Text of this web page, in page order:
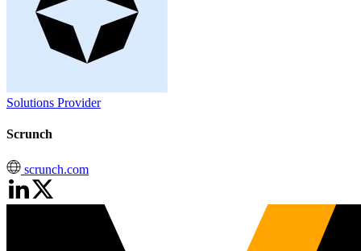
Solutions Provider
Scrunch
scrunch.com